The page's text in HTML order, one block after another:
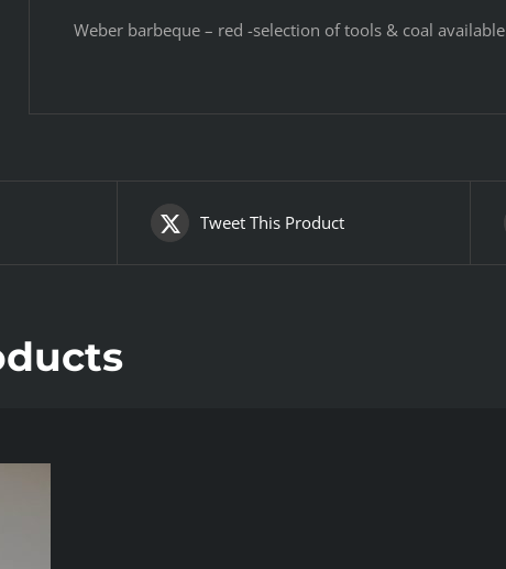
Weber barbeque – red -selection of tools & coal available
Tweet This Product